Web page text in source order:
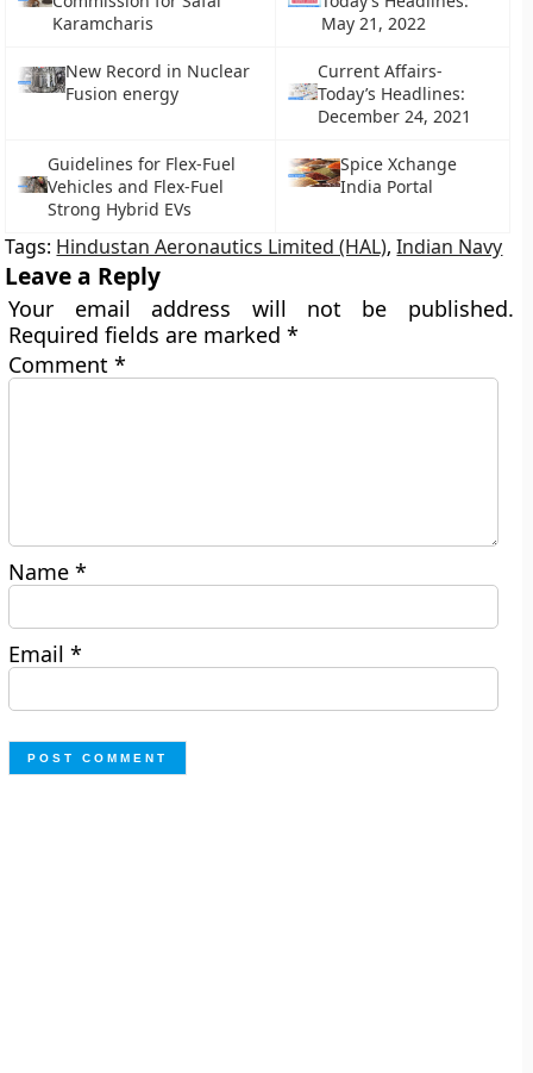
Karamcharis
May 21, 2022
New Record in Nuclear
Fusion energy
Current Affairs-
Today’s Headlines:
December 24, 2021
Guidelines for Flex-Fuel
Vehicles and Flex-Fuel
Strong Hybrid EVs
Spice Xchange
India Portal
Tags: Hindustan Aeronautics Limited (HAL),Indian Navy
Leave a Reply
Your email address will not be published.
Required fields are marked*
Comment*
Name*
Email*